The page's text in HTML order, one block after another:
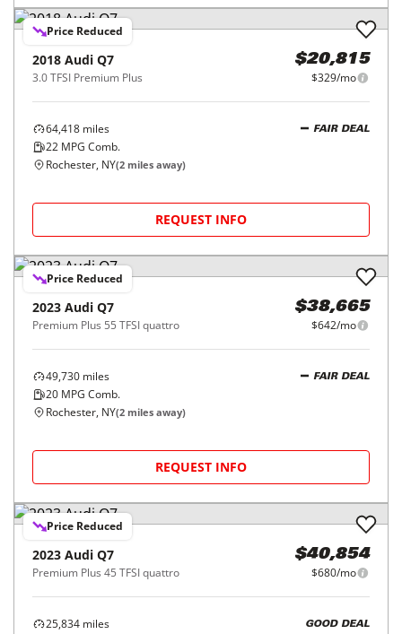
Price Reduced
2018 Audi Q7
3.0 TFSI Premium Plus
$20,815
$329/mo
64,418 miles
22 MPG Comb.
FAIR DEAL
Rochester, NY(2 miles away)
REQUEST INFO
Price Reduced
2023 Audi Q7
Premium Plus 55 TFSI quattro
$38,665
$642/mo
49,730 miles
20 MPG Comb.
FAIR DEAL
Rochester, NY(2 miles away)
REQUEST INFO
Price Reduced
2023 Audi Q7
Premium Plus 45 TFSI quattro
$40,854
$680/mo
25,834 miles GOOD DEAL